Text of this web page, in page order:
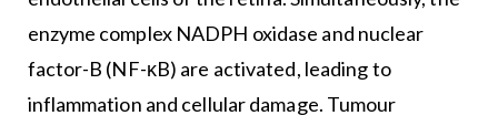
enzyme complex NADPH oxidase and nuclear
factor-B (NF-κB) are activated, leading to
inflammation and cellular damage. Tumour